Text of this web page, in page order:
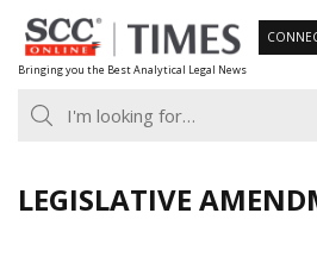
Skip
to
content
Bringing you the Best Analytical Legal News
LEGISLATIVE